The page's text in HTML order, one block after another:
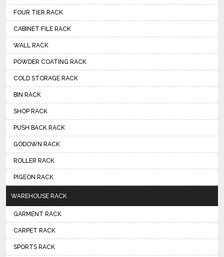
FOUR TIER RACK
CABINET FILE RACK
WALL RACK
POWDER COATING RACK
COLD STORAGE RACK
BIN RACK
SHOP RACK
PUSH BACK RACK
GODOWN RACK
ROLLER RACK
PIGEON RACK
WAREHOUSE RACK
GARMENT RACK
CARPET RACK
SPORTS RACK